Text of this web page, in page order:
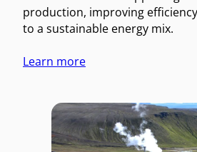
production, improving
to a sustainable energy mix.
Learn more